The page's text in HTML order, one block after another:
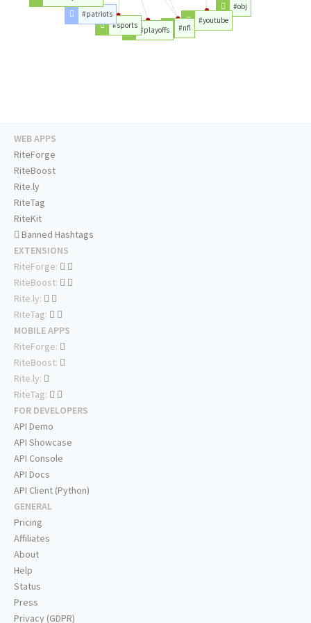
#obj
#youtube
#nfl
#playoffs
#sports
#patriots
WEB APPS
RiteForge
RiteBoost
Rite.ly
RiteTag
RiteKit
Banned Hashtags
EXTENSIONS
RiteForge:
RiteBoost:
Rite.ly:
RiteTag:
MOBILE APPS
RiteForge:
RiteBoost:
Rite.ly:
RiteTag:
FOR DEVELOPERS
API Demo
API Showcase
API Console
API Docs
API Client (Python)
GENERAL
Pricing
Affiliates
About
Help
Status
Press
Privacy (GDPR)